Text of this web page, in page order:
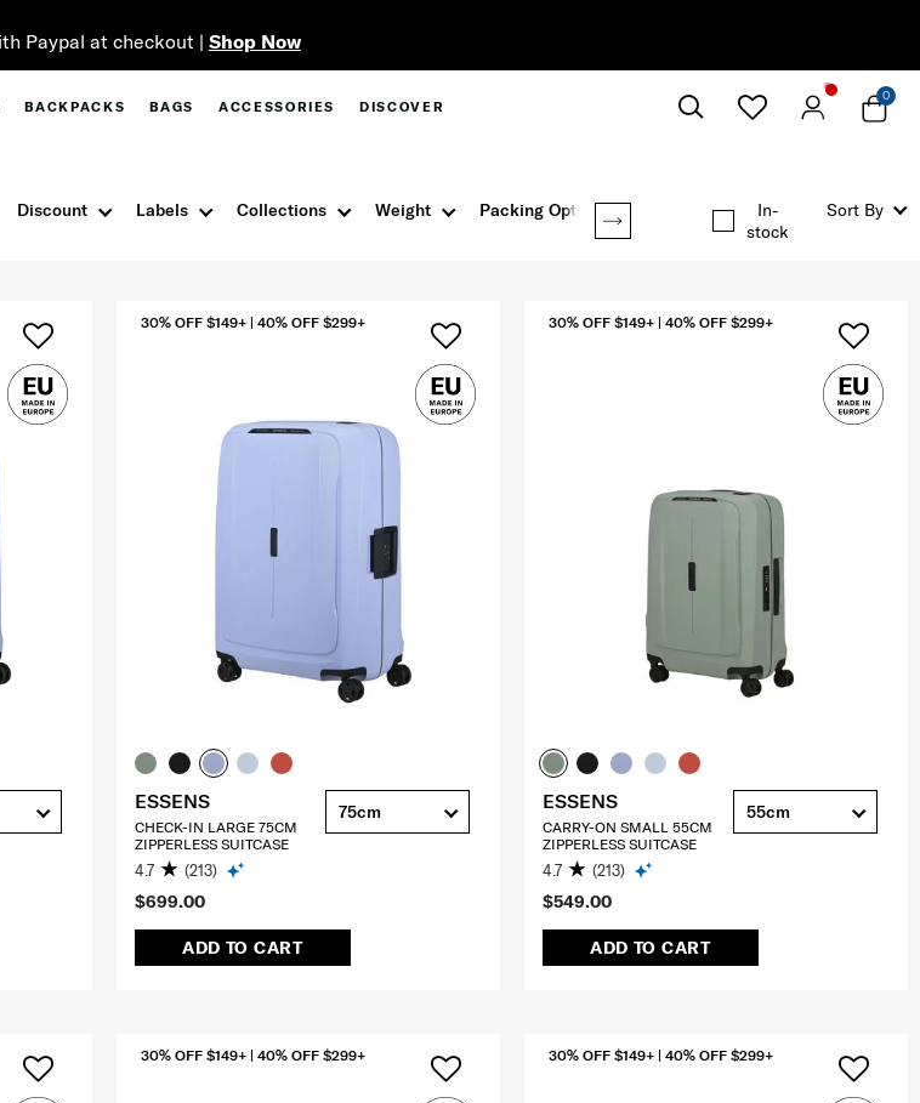
BACKPACKS BAGS ACCESSORIES DISCOVER
0
Discount Labels Collections Weight Packing Option
In-
stock
Sort By
$699.00
ADD TO CART
30% OFF $149+ | 40% OFF $299+
ESSENS
CHECK-IN LARGE 75CM
ZIPPERLESS SUITCASE
4.7 (213)
75cm
$549.00
ADD TO CART
30% OFF $149+ | 40% OFF $299+
ESSENS
CARRY-ON SMALL 55CM
ZIPPERLESS SUITCASE
4.7 (213)
55cm
30% OFF $149+ | 40% OFF $299+ 30% OFF $149+ | 40% OFF $299+